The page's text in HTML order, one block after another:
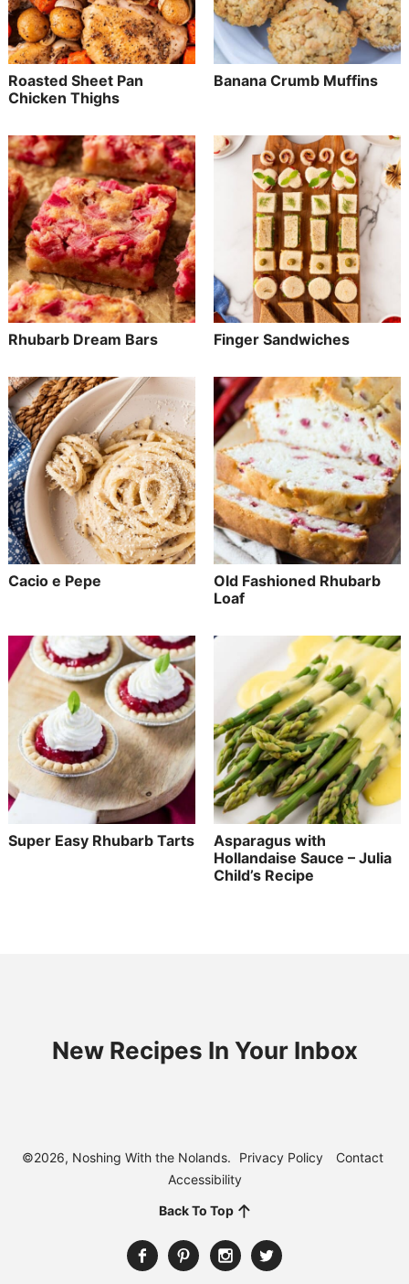
Roasted Sheet Pan
Chicken Thighs
Banana Crumb Muffins
Rhubarb Dream Bars Finger Sandwiches
Cacio e Pepe
Old Fashioned Rhubarb
Loaf
Super Easy Rhubarb Tarts
Asparagus with
Hollandaise Sauce – Julia
Child’s Recipe
New Recipes In Your Inbox
©2026, Noshing With the Nolands. Privacy Policy
Contact
Accessibility
Back To Top